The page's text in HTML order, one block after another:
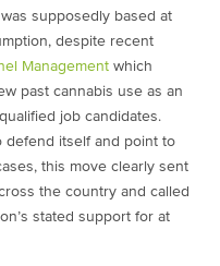
supposedly based at
despite recent
Management which
past cannabis use as an
job candidates.
defend itself and point to
this move clearly sent
the country and called
stated support for at